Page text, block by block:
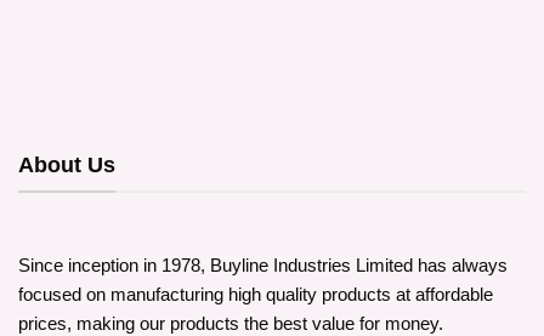
About Us
Since inception in 1978, Buyline Industries Limited has always
focused on manufacturing high quality products at affordable
prices, making our products the best value for money.